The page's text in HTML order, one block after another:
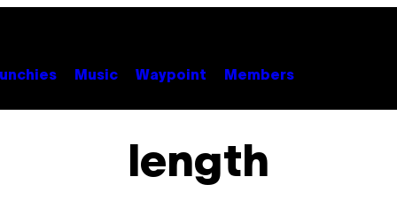
Music Waypoint Members
length